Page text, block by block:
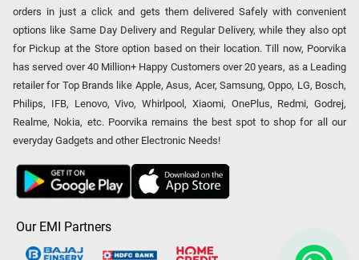
orders in just a click and gets them delivered Safely with convenient
options like Same Day Delivery and Regular Delivery, while they also opt
for Pickup at the Store option based on their location. Till now, Poorvika
has served over 40 Million+ Happy Customers over 20 years, as a Leading
retailer for Top Brands like Apple, Asus, Acer, Samsung, Oppo, LG, Bosch,
Philips, IFB, Lenovo, Vivo, Whirlpool, Xiaomi, OnePlus, Redmi, Godrej,
Realme, Nokia, etc. Poorvika remains the best spot to shop for all our
everyday Gadgets and other Electronic Needs!
Our EMI Partners